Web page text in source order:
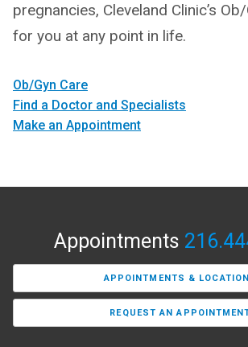
pregnancies, Cleveland Clinic’s
for you at any point in life.
Ob/Gyn Care
Find a Doctor and Specialists
Make an Appointment
Appointments
APPOINTMENTS &
REQUEST AN